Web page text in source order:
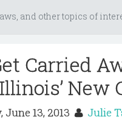
and other topics of
Carried
New
June 13, 2013 Julie